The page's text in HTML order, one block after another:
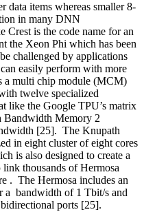
data items whereas smaller 8-
in many DNN
is the code name for an
the Xeon Phi which has been
challenged by applications
easily perform with more
a multi chip module (MCM)
twelve specialized
like the Google TPU’s matrix
Bandwidth Memory 2
[25]. The Knupath
in eight cluster of eight cores
is also designed to create a
thousands of Hermosa
. The Hermosa includes an
a bandwidth of 1 Tbit/s and
ports [25].